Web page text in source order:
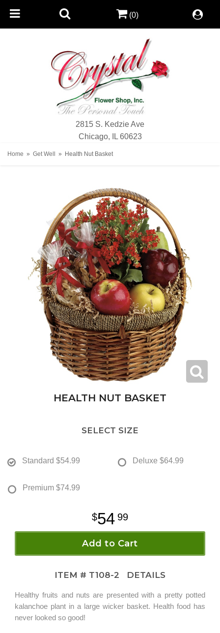
2815 S. Kedzie Ave
Chicago, IL 60623
(0)
Home Get Well Health Nut Basket
HEALTH NUT BASKET
SELECT SIZE
Standard $54.99 Deluxe $64.99
Premium $74.99
54 99
Add to Cart
ITEM # T108-2 DETAILS
Healthy fruits and nuts are presented with a pretty potted
kalanchoe plant in a large wicker basket. Health food has
never looked so good!